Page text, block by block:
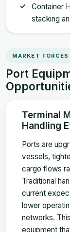
Container
stacking
MARKET FORCES
Port
Terminal
Handling
Ports are
vessels,
cargo flows
Traditional
current
lower
networks.
equipment